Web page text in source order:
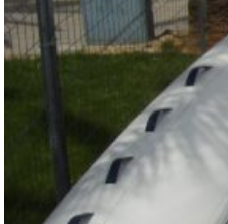
Jet Scanners
Outboard Scanners